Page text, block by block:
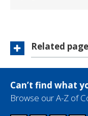
Related
Can’t find what
Browse our A-Z of